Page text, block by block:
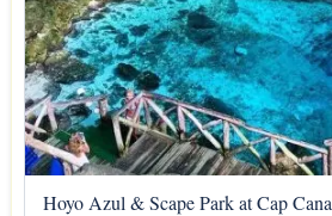
Hoyo Azul & Scape Park at Cap Cana